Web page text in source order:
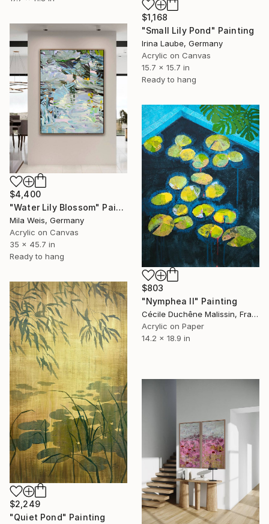
$1,168
"Small Lily Pond" Painting
Irina Laube, Germany
Acrylic on Canvas
15.7 x 15.7 in
Ready to hang
$4,400
"Water Lily Blossom" Painting
Mila Weis, Germany
Acrylic on Canvas
35 x 45.7 in
Ready to hang
$803
"Nymphea II" Painting
Cécile Duchêne Malissin, France
Acrylic on Paper
14.2 x 18.9 in
$2,249
"Quiet Pond" Painting